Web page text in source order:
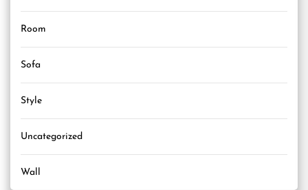
Room
Sofa
Style
Uncategorized
Wall